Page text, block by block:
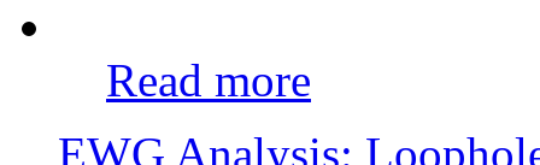
Read more
EWG Analysis: